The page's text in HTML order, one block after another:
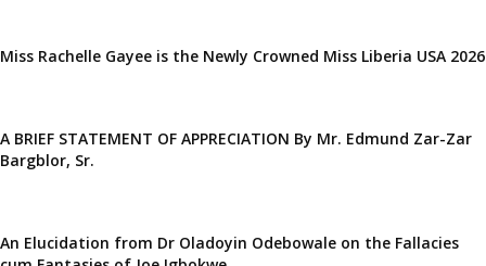
Miss Rachelle Gayee is the Newly Crowned Miss Liberia USA 2026
A BRIEF STATEMENT OF APPRECIATION By Mr. Edmund Zar-Zar
Bargblor, Sr.
An Elucidation from Dr Oladoyin Odebowale on the Fallacies